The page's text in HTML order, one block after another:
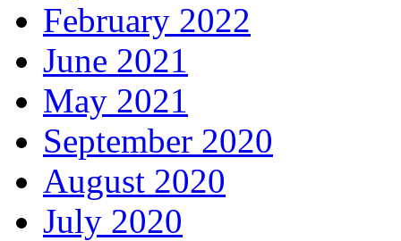
February 2022
June 2021
May 2021
September 2020
August 2020
July 2020